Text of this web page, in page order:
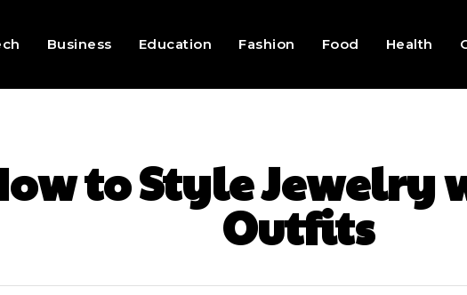
Business Education Fashion Food Health
to Style Jewelry
Outfits